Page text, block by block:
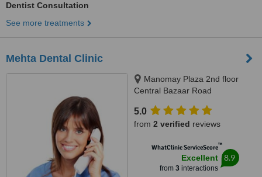
Dentist Consultation
See more treatments
Mehta Dental Clinic
Manomay Plaza 2nd floor
Central Bazaar Road
5.0
from 2 verified reviews
WhatClinic ServiceScore™
Excellent
from 3interactions
8.9